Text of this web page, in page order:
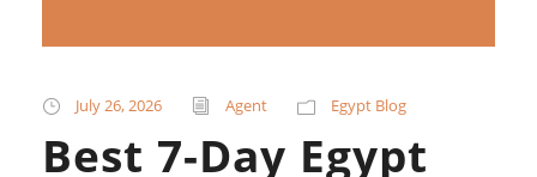
July 26, 2026 Agent Egypt Blog
Best 7-Day Egypt